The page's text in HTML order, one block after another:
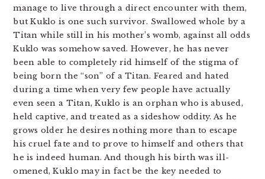
manage to live through a direct encounter with them,
but Kuklo is one such survivor. Swallowed whole by a
Titan while still in his mother’s womb, against all odds
Kuklo was somehow saved. However, he has never
been able to completely rid himself of the stigma of
being born the “son” of a Titan. Feared and hated
during a time when very few people have actually
even seen a Titan, Kuklo is an orphan who is abused,
held captive, and treated as a sideshow oddity. As he
grows older he desires nothing more than to escape
his cruel fate and to prove to himself and others that
he is indeed human. And though his birth was ill-
omened, Kuklo may in fact be the key needed to